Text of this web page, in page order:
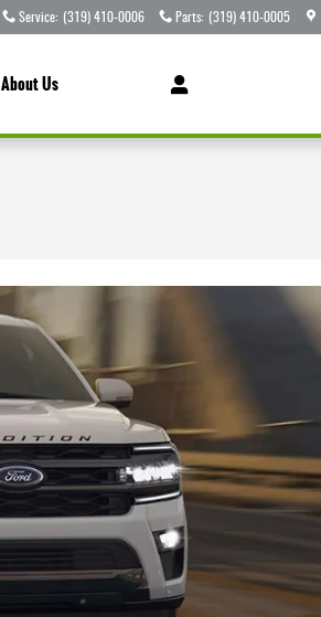
Service: (319) 410-0006 Parts: (319) 410-0005
About Us